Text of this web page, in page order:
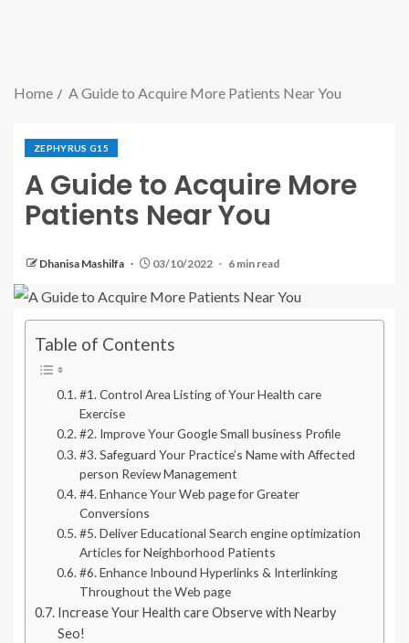
Home A Guide to Acquire More Patients Near You
ZEPHYRUS G15
A Guide to Acquire More
Patients Near You
Dhanisa Mashilfa 03/10/2022 6 min read
Table of Contents
#1. Control Area Listing of Your Health care
Exercise
#2. Improve Your Google Small business Profile
#3. Safeguard Your Practice’s Name with Affected
person Review Management
#4. Enhance Your Web page for Greater
Conversions
#5. Deliver Educational Search engine optimization
Articles for Neighborhood Patients
#6. Enhance Inbound Hyperlinks & Interlinking
Throughout the Web page
Increase Your Health care Observe with Nearby
Seo!